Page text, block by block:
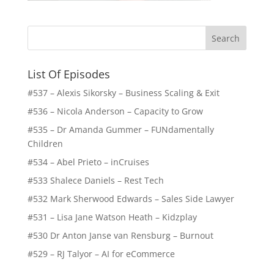
List Of Episodes
#537 – Alexis Sikorsky – Business Scaling & Exit
#536 – Nicola Anderson – Capacity to Grow
#535 – Dr Amanda Gummer – FUNdamentally
Children
#534 – Abel Prieto – inCruises
#533 Shalece Daniels – Rest Tech
#532 Mark Sherwood Edwards – Sales Side Lawyer
#531 – Lisa Jane Watson Heath – Kidzplay
#530 Dr Anton Janse van Rensburg – Burnout
#529 – RJ Talyor – AI for eCommerce